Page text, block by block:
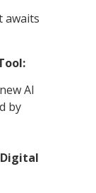
awaits
AI
by